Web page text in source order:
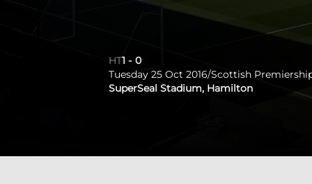
HT1 - 0
Tuesday 25 Oct 2016/Scottish
SuperSeal Stadium, Hamilton